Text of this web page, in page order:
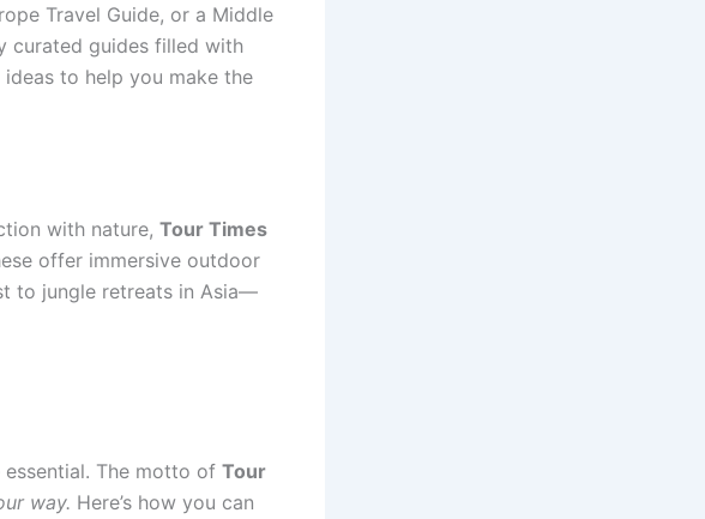
Travel Guide, or a Middle
curated guides filled with
to help you make the
with nature, Tour Times
offer immersive outdoor
to jungle retreats in Asia—
The motto of Tour
way. Here’s how you can